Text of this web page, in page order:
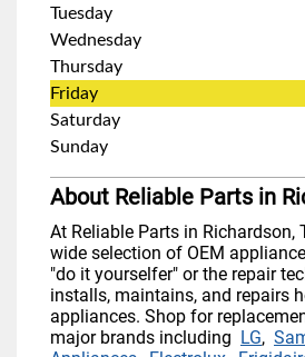
Tuesday
Wednesday
Thursday
Friday
Saturday
Sunday
About Reliable Parts in
At Reliable Parts in Richardson,
wide selection of OEM
"do it yourselfer" or the repair
installs, maintains, and repairs
appliances. Shop for
major brands including LG,